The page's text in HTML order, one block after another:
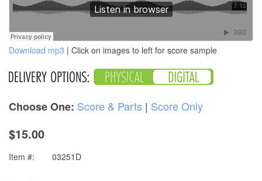
Download mp3 | Click on images to left for score sample
Choose One: Score & Parts | Score Only
$15.00
Item #: 03251D